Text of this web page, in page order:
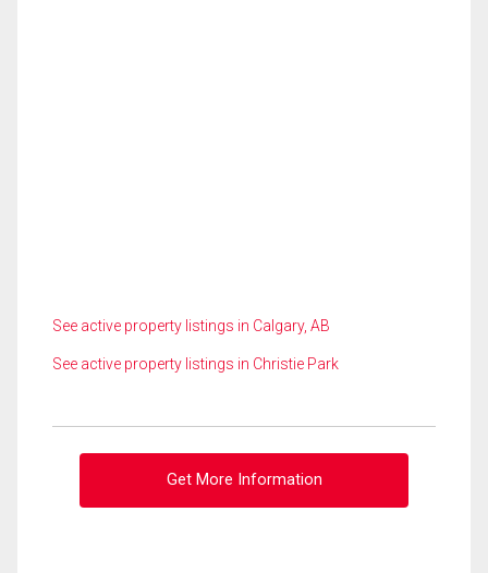
See active property listings in Calgary, AB
See active property listings in Christie Park
Get More Information